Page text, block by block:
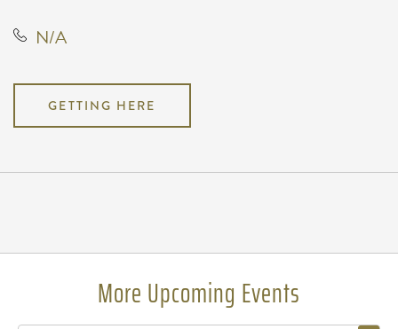
N/A
GETTING HERE
More Upcoming Events